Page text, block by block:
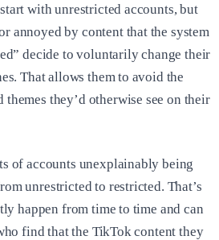
with unrestricted accounts, but
annoyed by content that the system
decide to voluntarily change their
That allows them to avoid the
themes they’d otherwise see on their
of accounts unexplainably being
unrestricted to restricted. That’s
happen from time to time and can
find that the TikTok content they